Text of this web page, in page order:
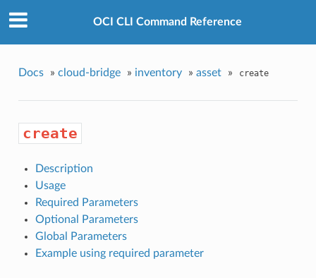
OCI CLI Command Reference
Docs » cloud-bridge » inventory » asset » create
create
Description
Usage
Required Parameters
Optional Parameters
Global Parameters
Example using required parameter